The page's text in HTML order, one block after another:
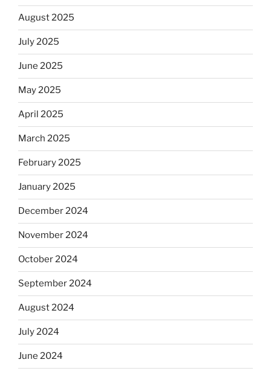
August 2025
July 2025
June 2025
May 2025
April 2025
March 2025
February 2025
January 2025
December 2024
November 2024
October 2024
September 2024
August 2024
July 2024
June 2024